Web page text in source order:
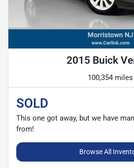
2015 Buick
100,354 miles
SOLD
This one got away, but we have
from!
Browse All